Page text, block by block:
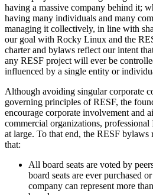
having a massive company behind it;
having many individuals and many
managing it collectively, in line with
our goal with Rocky Linux and the
charter and bylaws reflect our intent
any RESF project will ever be
influenced by a single entity or
Although avoiding singular corporate
governing principles of RESF, the
encourage corporate involvement and
commercial organizations,
at large. To that end, the RESF bylaws
that:
All board seats are voted by
board seats are ever purchased
company can represent more